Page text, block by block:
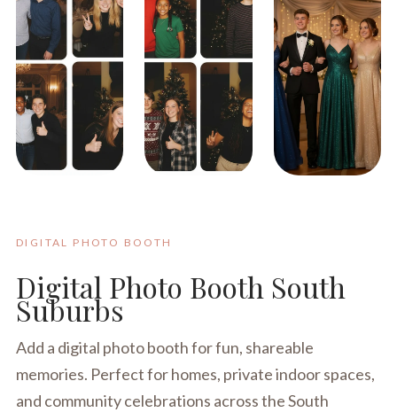
DIGITAL PHOTO BOOTH
Digital Photo Booth South
Suburbs
Add a digital photo booth for fun, shareable
memories. Perfect for homes, private indoor spaces,
and community celebrations across the South